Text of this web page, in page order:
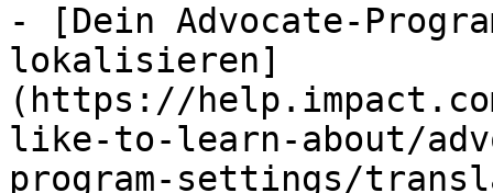
- [Dein Advocate-
lokalisieren]
(https://
like-to-learn-about/
program-settings/